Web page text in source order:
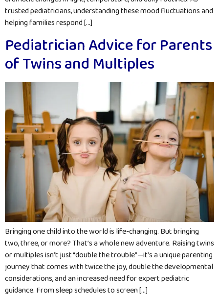
trusted pediatricians, understanding these mood fluctuations and
helping families respond […]
Pediatrician Advice for Parents
of Twins and Multiples
Bringing one child into the world is life-changing. But bringing
two, three, or more? That’s a whole new adventure. Raising twins
or multiples isn’t just “double the trouble”—it’s a unique parenting
journey that comes with twice the joy, double the developmental
considerations, and an increased need for expert pediatric
guidance. From sleep schedules to screen […]